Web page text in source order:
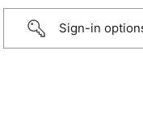
Sign-in